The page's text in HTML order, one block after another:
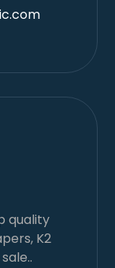
quality
K2